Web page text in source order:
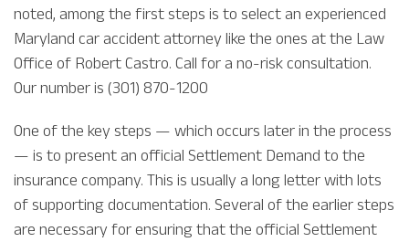
noted, among the first steps is to select an experienced
Maryland car accident attorney like the ones at the Law
Office of Robert Castro. Call for a no-risk consultation.
Our number is (301) 870-1200
One of the key steps — which occurs later in the process
— is to present an official Settlement Demand to the
insurance company. This is usually a long letter with lots
of supporting documentation. Several of the earlier steps
are necessary for ensuring that the official Settlement